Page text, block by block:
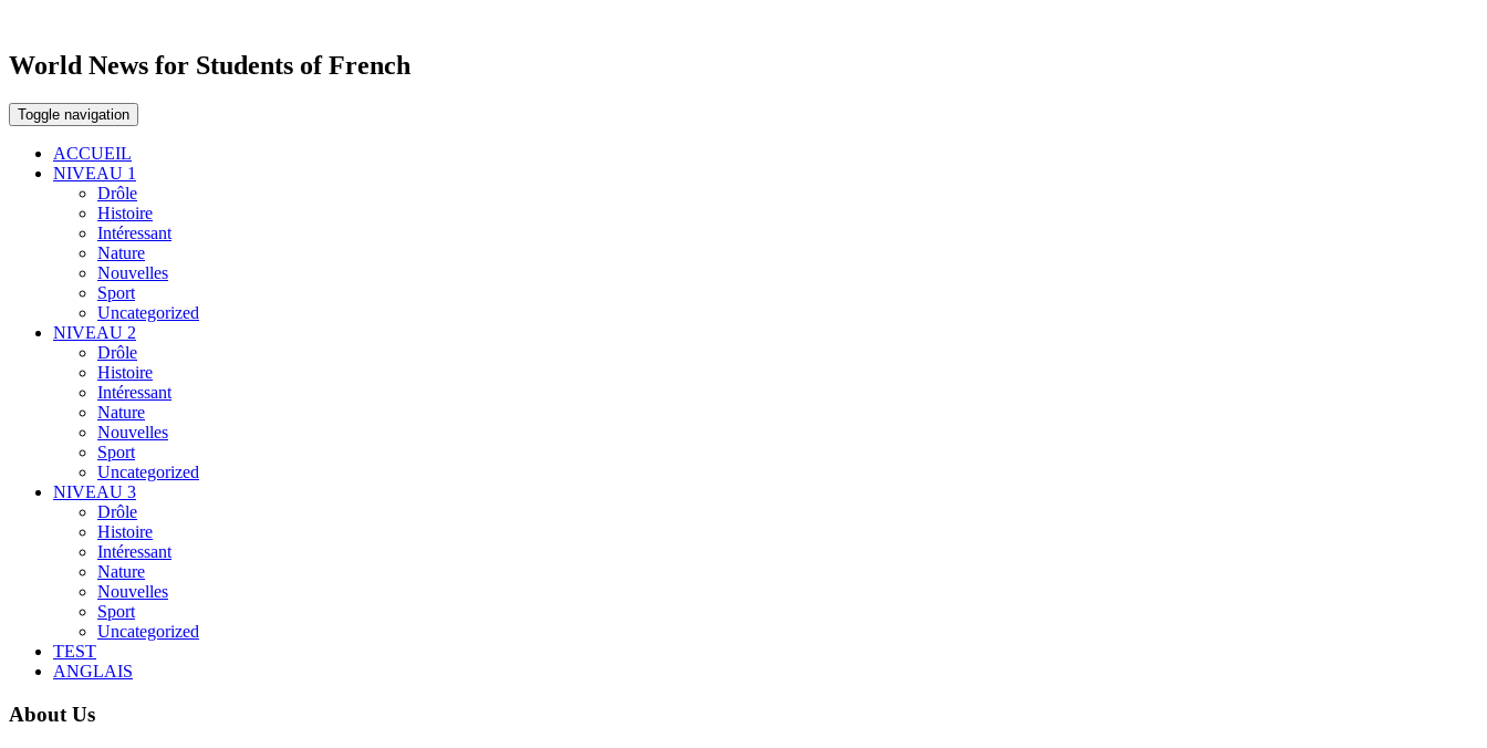
World News for Students of French
Toggle navigation
ACCUEIL
NIVEAU 1
Drôle
Histoire
Intéressant
Nature
Nouvelles
Sport
Uncategorized
NIVEAU 2
Drôle
Histoire
Intéressant
Nature
Nouvelles
Sport
Uncategorized
NIVEAU 3
Drôle
Histoire
Intéressant
Nature
Nouvelles
Sport
Uncategorized
TEST
ANGLAIS
About Us